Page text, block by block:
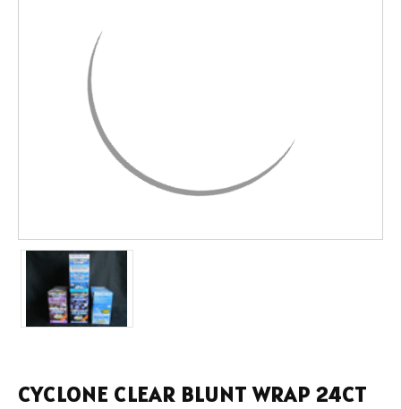
CYCLONE CLEAR BLUNT WRAP 24CT